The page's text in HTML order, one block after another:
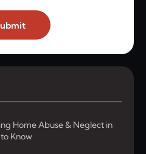
Home Abuse & Neglect in
Know